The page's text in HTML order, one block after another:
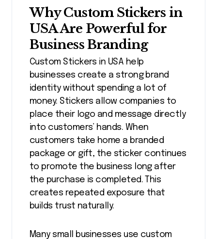
Why Custom Stickers in
USA Are Powerful for
Business Branding
Custom Stickers in USA help
businesses create a strong brand
identity without spending a lot of
money. Stickers allow companies to
place their logo and message directly
into customers’ hands. When
customers take home a branded
package or gift, the sticker continues
to promote the business long after
the purchase is completed. This
creates repeated exposure that
builds trust naturally.
Many small businesses use custom